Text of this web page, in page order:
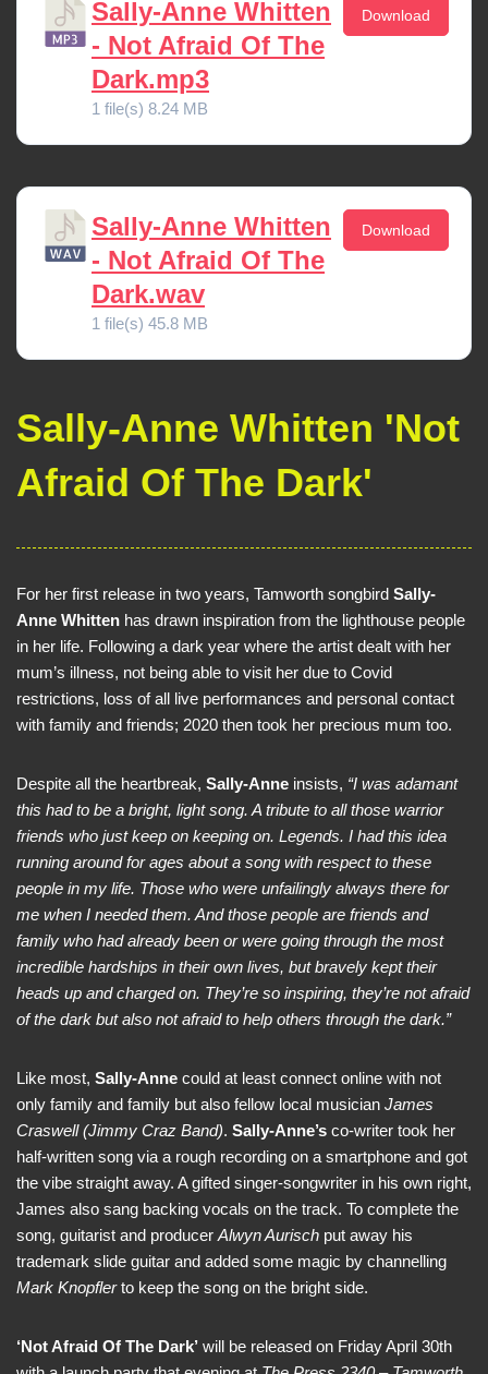
Sally-Anne Whitten
- Not Afraid Of The
Dark.mp3
1 file(s) 8.24 MB
Download
Sally-Anne Whitten
- Not Afraid Of The
Dark.wav
1 file(s) 45.8 MB
Download
Sally-Anne Whitten 'Not
Afraid Of The Dark'
For her first release in two years, Tamworth songbird Sally-
Anne Whitten has drawn inspiration from the lighthouse people
in her life. Following a dark year where the artist dealt with her
mum’s illness, not being able to visit her due to Covid
restrictions, loss of all live performances and personal contact
with family and friends; 2020 then took her precious mum too.
Despite all the heartbreak, Sally-Anne insists, “I was adamant
this had to be a bright, light song. A tribute to all those warrior
friends who just keep on keeping on. Legends. I had this idea
running around for ages about a song with respect to these
people in my life. Those who were unfailingly always there for
me when I needed them. And those people are friends and
family who had already been or were going through the most
incredible hardships in their own lives, but bravely kept their
heads up and charged on. They’re so inspiring, they’re not afraid
of the dark but also not afraid to help others through the dark.”
Like most, Sally-Anne could at least connect online with not
only family and family but also fellow local musician James
Craswell (Jimmy Craz Band). Sally-Anne’s co-writer took her
half-written song via a rough recording on a smartphone and got
the vibe straight away. A gifted singer-songwriter in his own right,
James also sang backing vocals on the track. To complete the
song, guitarist and producer Alwyn Aurisch put away his
trademark slide guitar and added some magic by channelling
Mark Knopflerto keep the song on the bright side.
‘Not Afraid Of The Dark’ will be released on Friday April 30th